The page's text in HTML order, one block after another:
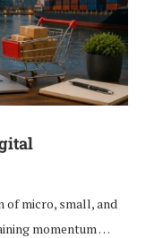
micro, small, and
momentum …